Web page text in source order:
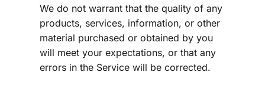
We do not warrant that the quality of any
products, services, information, or other
material purchased or obtained by you
will meet your expectations, or that any
errors in the Service will be corrected.